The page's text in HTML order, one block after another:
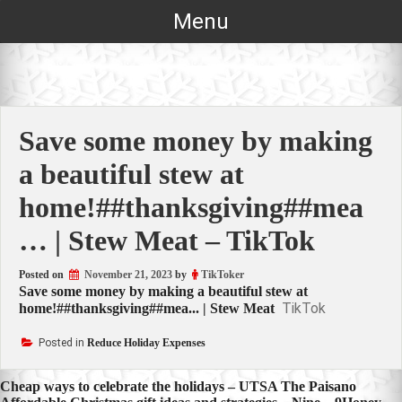
Menu
Save some money by making
a beautiful stew at
home!##thanksgiving##mea
… | Stew Meat – TikTok
Posted on November 21, 2023 by TikToker
Save some money by making a beautiful stew at
home!##thanksgiving##mea... | Stew Meat TikTok
Posted in Reduce Holiday Expenses
Post
Cheap ways to celebrate the holidays – UTSA The Paisano